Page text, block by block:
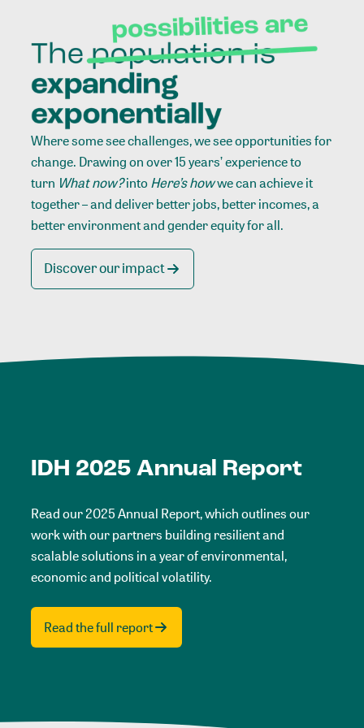
Where some see challenges, we see opportunities for
change. Drawing on over 15 years’ experience to
turn What now?intoHere’s howwe can achieve it
together – and deliver better jobs, better incomes, a
better environment and gender equity for all.
Discover our impact
IDH 2025 Annual Report
Read our 2025 Annual Report, which outlines our
work with our partners building resilient and
scalable solutions in a year of environmental,
economic and political volatility.
Read the full report